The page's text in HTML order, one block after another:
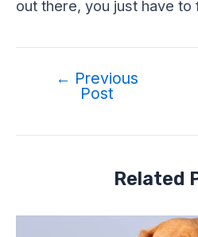
out there, you just have to
navigation
← Previous
Post
Related